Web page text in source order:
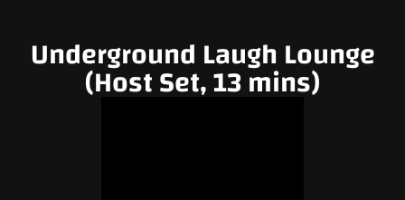
Underground Laugh Lounge
(Host Set, 13 mins)